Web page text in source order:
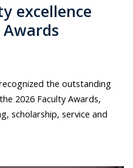
excellence
the outstanding
2026 Faculty Awards,
scholarship, service and